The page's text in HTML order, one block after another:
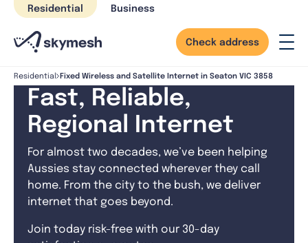
Skip
content
Residential Business
Check address
Residential Fixed Wireless and Satellite Internet in Seaton VIC 3858
Fast, Reliable,
Regional Internet
For almost two decades, we’ve been helping
Aussies stay connected wherever they call
home. From the city to the bush, we deliver
internet that goes beyond.
Join today risk-free with our 30-day